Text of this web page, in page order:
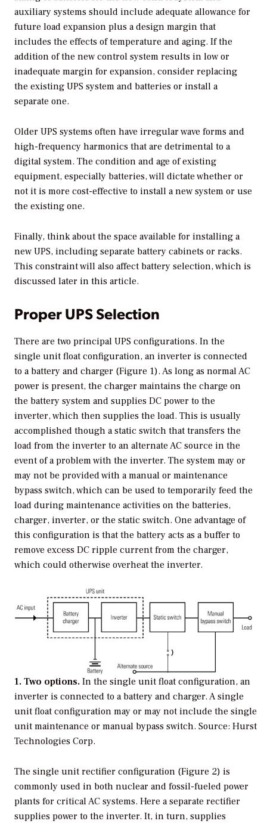
auxiliary systems should include adequate allowance for
future load expansion plus a design margin that
includes the effects of temperature and aging. If the
addition of the new control system results in low or
inadequate margin for expansion, consider replacing
the existing UPS system and batteries or install a
separate one.
Older UPS systems often have irregular wave forms and
high-frequency harmonics that are detrimental to a
digital system. The condition and age of existing
equipment, especially batteries, will dictate whether or
not it is more cost-effective to install a new system or use
the existing one.
Finally, think about the space available for installing a
new UPS, including separate battery cabinets or racks.
This constraint will also affect battery selection, which is
discussed later in this article.
Proper UPS Selection
There are two principal UPS configurations. In the
single unit float configuration, an inverter is connected
to a battery and charger (Figure 1). As long as normal AC
power is present, the charger maintains the charge on
the battery system and supplies DC power to the
inverter, which then supplies the load. This is usually
accomplished though a static switch that transfers the
load from the inverter to an alternate AC source in the
event of a problem with the inverter. The system may or
may not be provided with a manual or maintenance
bypass switch, which can be used to temporarily feed the
load during maintenance activities on the batteries,
charger, inverter, or the static switch. One advantage of
this configuration is that the battery acts as a buffer to
remove excess DC ripple current from the charger,
which could otherwise overheat the inverter.
1. Two options. In the single unit float configuration, an
inverter is connected to a battery and charger. A single
unit float configuration may or may not include the single
unit maintenance or manual bypass switch. Source: Hurst
Technologies Corp.
The single unit rectifier configuration (Figure 2) is
commonly used in both nuclear and fossil-fueled power
plants for critical AC systems. Here a separate rectifier
supplies power to the inverter. It, in turn, supplies